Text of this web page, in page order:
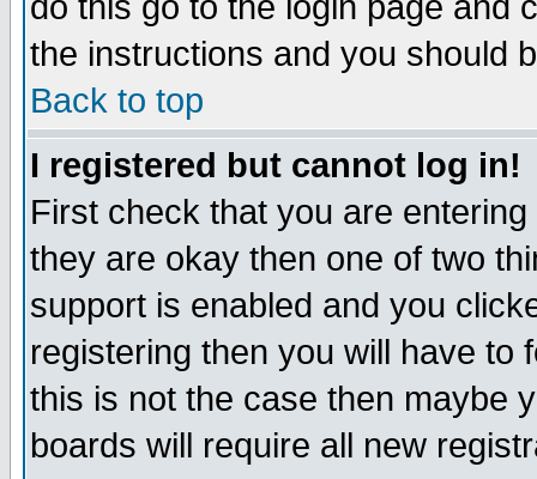
the instructions and you should
Back to top
I registered but cannot log in!
First check that you are
they are okay then one of two
support is enabled and you
registering then you will have to
this is not the case then maybe
boards will require all new